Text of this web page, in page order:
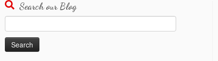
Search our Blog
for: